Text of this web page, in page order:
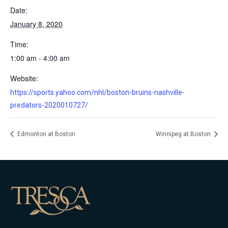
Date:
January 8, 2020
Time:
1:00 am - 4:00 am
Website:
https://sports.yahoo.com/nhl/boston-bruins-nashville-
predators-2020010727/
Edmonton at Boston Winnipeg at Boston